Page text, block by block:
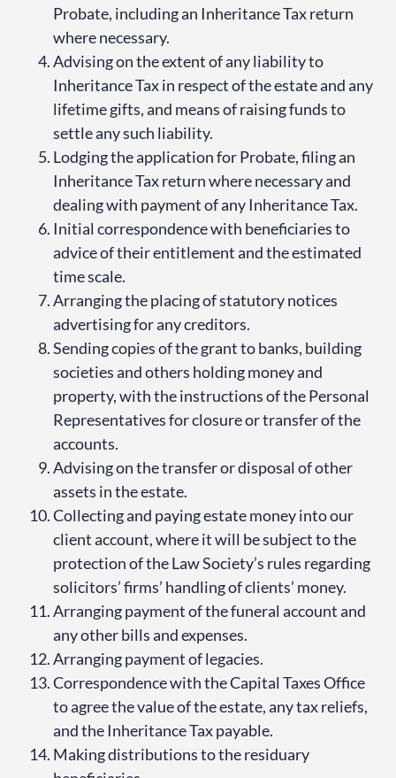
Probate, including an Inheritance Tax return
where necessary.
Advising on the extent of any liability to
Inheritance Tax in respect of the estate and any
lifetime gifts, and means of raising funds to
settle any such liability.
Lodging the application for Probate, filing an
Inheritance Tax return where necessary and
dealing with payment of any Inheritance Tax.
Initial correspondence with beneficiaries to
advice of their entitlement and the estimated
time scale.
Arranging the placing of statutory notices
advertising for any creditors.
Sending copies of the grant to banks, building
societies and others holding money and
property, with the instructions of the Personal
Representatives for closure or transfer of the
accounts.
Advising on the transfer or disposal of other
assets in the estate.
Collecting and paying estate money into our
client account, where it will be subject to the
protection of the Law Society’s rules regarding
solicitors’ firms’ handling of clients’ money.
Arranging payment of the funeral account and
any other bills and expenses.
Arranging payment of legacies.
Correspondence with the Capital Taxes Office
to agree the value of the estate, any tax reliefs,
and the Inheritance Tax payable.
Making distributions to the residuary